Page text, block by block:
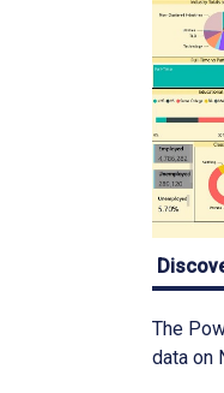
The
data on